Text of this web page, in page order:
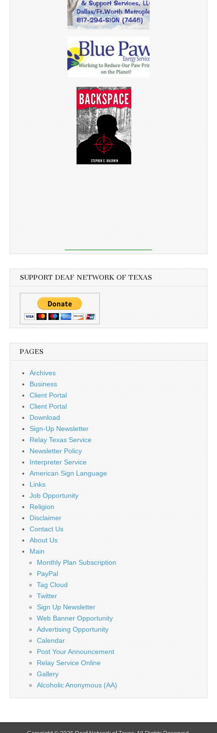
SUPPORT DEAF NETWORK OF TEXAS
PAGES
Archives
Business
Client Portal
Client Portal
Download
Sign-Up Newsletter
Relay Texas Service
Newsletter Policy
Interpreter Service
American Sign Language
Links
Job Opportunity
Religion
Disclaimer
Contact Us
About Us
Main
Monthly Plan Subscription
PayPal
Tag Cloud
Twitter
Sign Up Newsletter
Web Banner Opportunity
Advertising Opportunity
Calendar
Post Your Announcement
Relay Service Online
Gallery
Alcoholic Anonymous (AA)